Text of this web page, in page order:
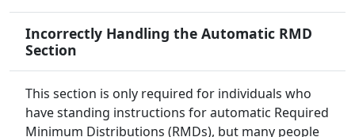
Incorrectly Handling the Automatic RMD
Section
This section is only required for individuals who
have standing instructions for automatic Required
Minimum Distributions (RMDs), but many people